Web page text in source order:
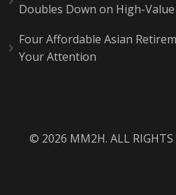
Doubles Down on High-
Four Affordable Asian
Your Attention
© 2026 MM2H. ALL RIGHTS